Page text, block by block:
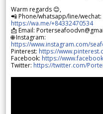
Warm regards 😊,
📲 Phone/whatsapp/line/wechat:
https://wa.me/+84332470534
📩 Email:
🌐 Instagram:
https://www.instagram.com/
Pinterest: https://
Facebook: https://
Twitter: https://twitter.com/